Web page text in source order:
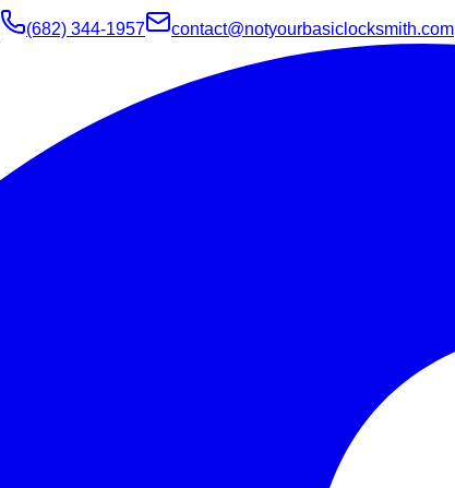
(682) 344-1957 contact@notyourbasiclocksmith.com